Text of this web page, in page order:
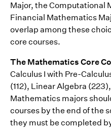
Major, the Computational
Financial Mathematics
overlap among these
core courses.
The Mathematics Core
Calculus I with Pre-
(112), Linear Algebra
Mathematics majors
courses by the end of the
they must be completed